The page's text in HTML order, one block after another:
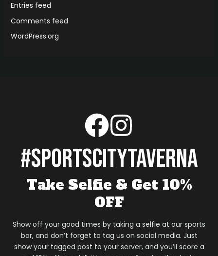
Entries feed
Comments feed
WordPress.org
#sportscitytaverna
Take Selfie & Get 10%
OFF
Show off your good times by taking a selfie at our sports
bar, and don’t forget to tag us on social media. Just
show your tagged post to your server, and you’ll score a